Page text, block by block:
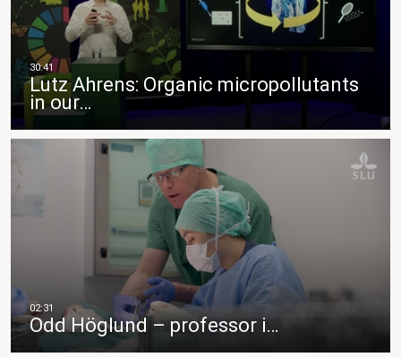
Lutz Ahrens: Organic micropollutants
in our…
Odd Höglund – professor i…